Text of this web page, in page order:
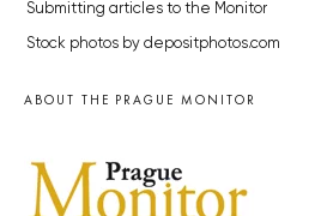
Submitting articles to the Monitor
Stock photos by depositphotos.com
ABOUT THE PRAGUE MONITOR